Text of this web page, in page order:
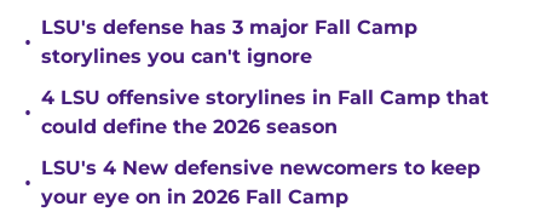
•
LSU's defense has 3 major Fall Camp
storylines you can't ignore
•
4 LSU offensive storylines in Fall Camp that
could define the 2026 season
•
LSU's 4 New defensive newcomers to keep
your eye on in 2026 Fall Camp